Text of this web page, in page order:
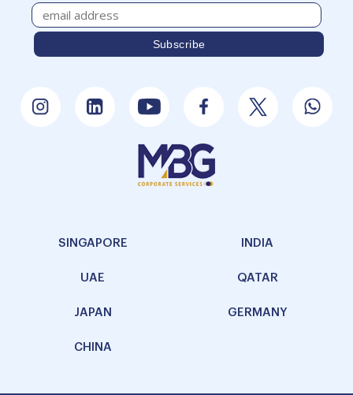
SINGAPORE INDIA
UAE QATAR
JAPAN GERMANY
CHINA